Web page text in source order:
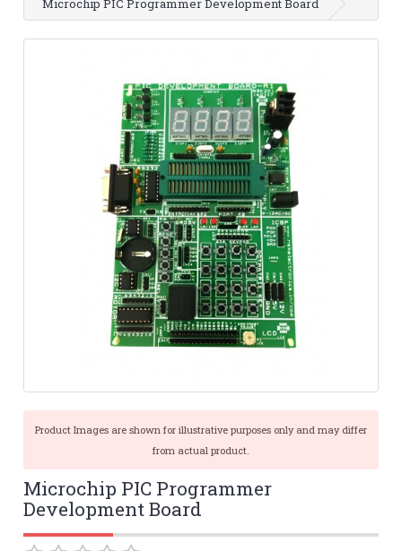
Microchip PIC Programmer Development Board
Product Images are shown for illustrative purposes only and may differ
from actual product.
Microchip PIC Programmer
Development Board